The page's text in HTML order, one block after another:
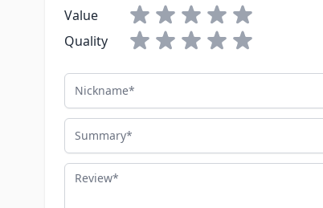
Value
Quality
Nickname
Summary
Review